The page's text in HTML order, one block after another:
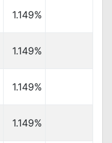
1.149%
1.149%
1.149%
1.149%